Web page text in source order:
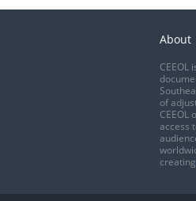
About
CEEOL
of
CEEOL
access
creating